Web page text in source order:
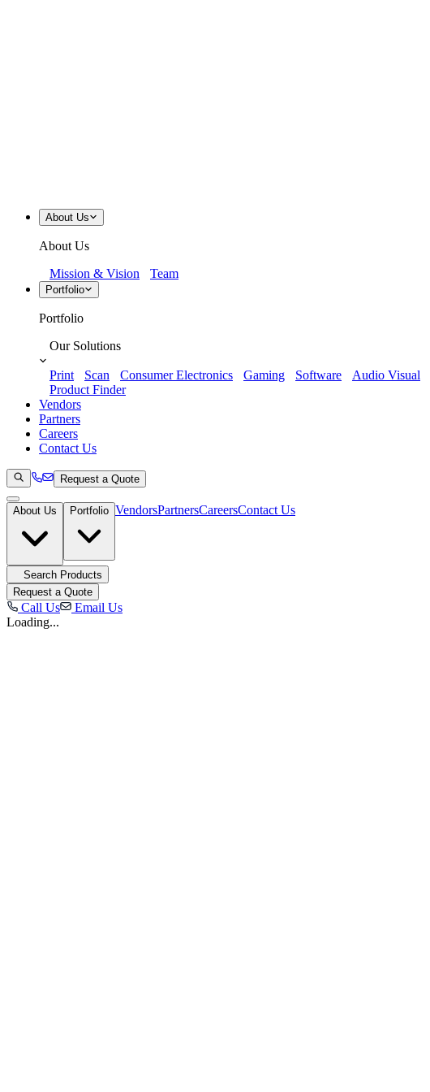
About Us
About Us
Mission & Vision
Team
Portfolio
Portfolio
Our Solutions
Print Scan Consumer Electronics Gaming Software Audio Visual
Product Finder
Vendors
Partners
Careers
Contact Us
Request a Quote
About Us Portfolio VendorsPartnersCareersContact Us
Search Products
Request a Quote
Call Us
Email Us
Loading...